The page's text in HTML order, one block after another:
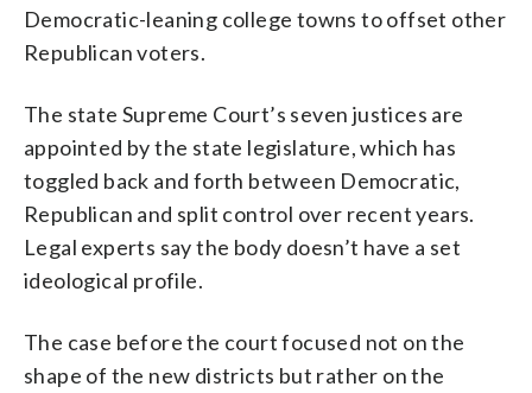
Democratic-leaning college towns to offset other
Republican voters.
The state Supreme Court’s seven justices are
appointed by the state legislature, which has
toggled back and forth between Democratic,
Republican and split control over recent years.
Legal experts say the body doesn’t have a set
ideological profile.
The case before the court focused not on the
shape of the new districts but rather on the